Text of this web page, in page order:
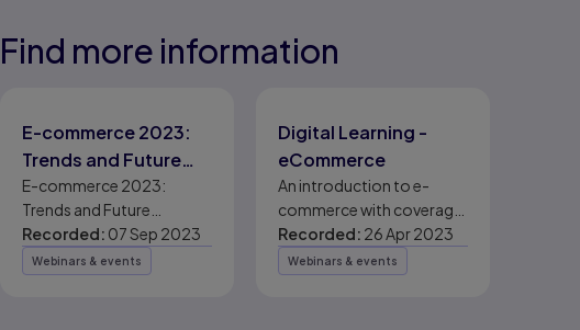
Results ready
Results ready
Find more information
E-commerce 2023:
Trends and Future
Outlook
E-commerce 2023:
Trends and Future
Outlook
Recorded: 07 Sep 2023
Webinars & events
Digital Learning -
eCommerce
An introduction to e-
commerce with coverage
of key concepts and the
latest data.
Recorded: 26 Apr 2023
Webinars & events